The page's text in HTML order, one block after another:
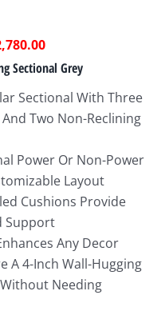
Sectional Grey
Sectional With Three
Two Non-Reclining
Power Or Non-Power
Layout
Cushions Provide
Support
Any Decor
A 4-Inch Wall-Hugging
Needing